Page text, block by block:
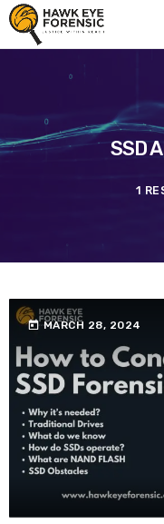
SSD
1
today MARCH 28, 2024